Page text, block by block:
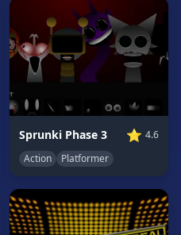
Sprunki Phase 3 ⭐ 4.6
Action
Platformer